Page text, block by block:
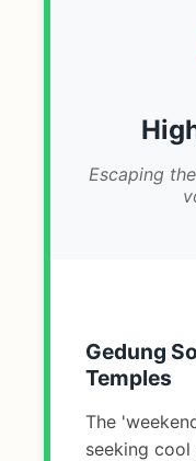
Escaping
Gedung
Temples
The
seeking